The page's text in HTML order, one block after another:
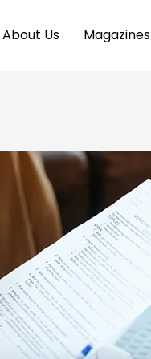
About Us Magazines